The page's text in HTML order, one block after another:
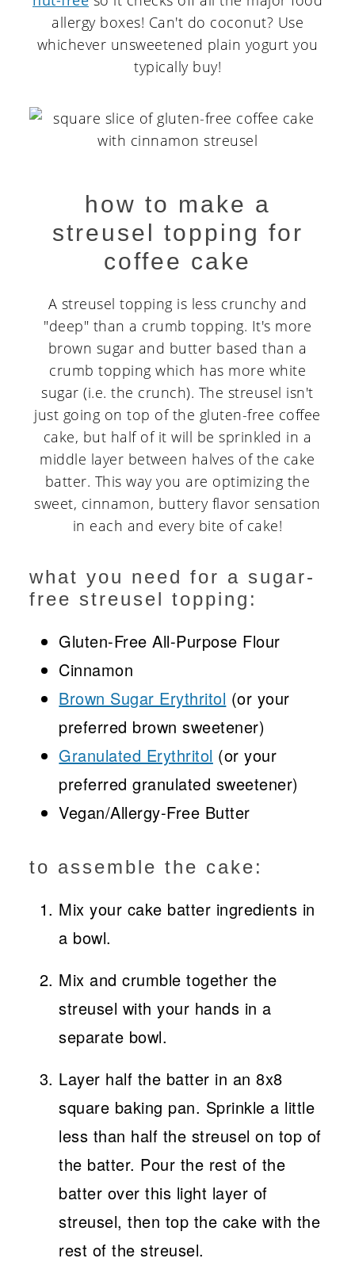
allergy boxes! Can't do coconut? Use
whichever unsweetened plain yogurt you
typically buy!
how to make a
streusel topping for
coffee cake
A streusel topping is less crunchy and
"deep" than a crumb topping. It's more
brown sugar and butter based than a
crumb topping which has more white
sugar (i.e. the crunch). The streusel isn't
just going on top of the gluten-free coffee
cake, but half of it will be sprinkled in a
middle layer between halves of the cake
batter. This way you are optimizing the
sweet, cinnamon, buttery flavor sensation
in each and every bite of cake!
what you need for a sugar-
free streusel topping:
Gluten-Free All-Purpose Flour
Cinnamon
Brown Sugar Erythritol (or your
preferred brown sweetener)
Granulated Erythritol (or your
preferred granulated sweetener)
Vegan/Allergy-Free Butter
to assemble the cake:
Mix your cake batter ingredients in
a bowl.
Mix and crumble together the
streusel with your hands in a
separate bowl.
Layer half the batter in an 8x8
square baking pan. Sprinkle a little
less than half the streusel on top of
the batter. Pour the rest of the
batter over this light layer of
streusel, then top the cake with the
rest of the streusel.